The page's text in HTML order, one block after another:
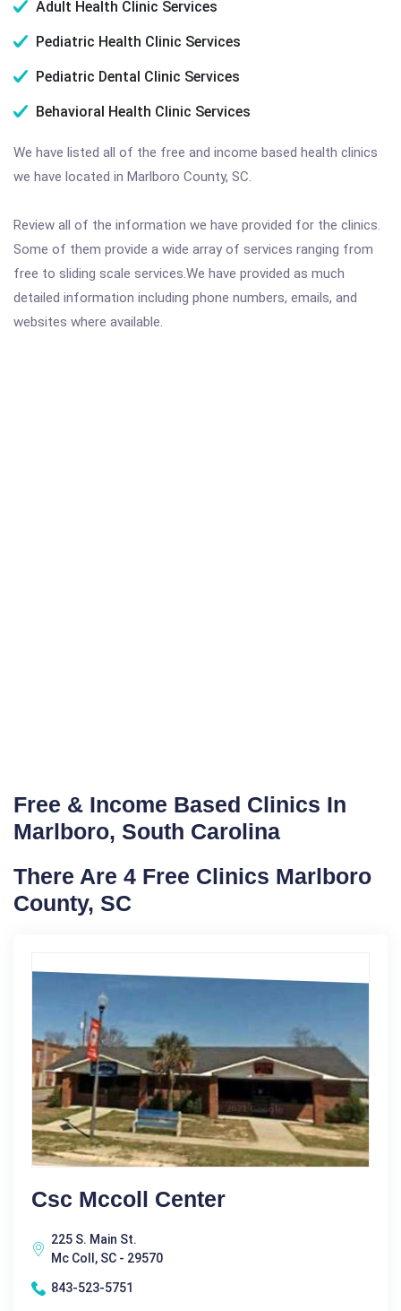
Adult Health Clinic Services
Pediatric Health Clinic Services
Pediatric Dental Clinic Services
Behavioral Health Clinic Services
We have listed all of the free and income based health clinics
we have located in Marlboro County, SC.
Review all of the information we have provided for the clinics.
Some of them provide a wide array of services ranging from
free to sliding scale services.We have provided as much
detailed information including phone numbers, emails, and
websites where available.
Free & Income Based Clinics In
Marlboro, South Carolina
There Are 4 Free Clinics Marlboro
County, SC
Csc Mccoll Center
225 S. Main St.
Mc Coll, SC - 29570
843-523-5751